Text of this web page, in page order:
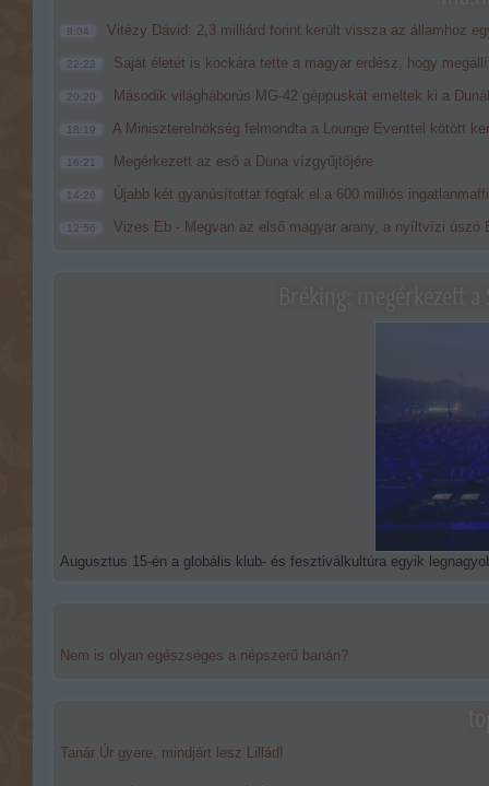
8:04 Vitézy Dávid: 2,3 milliárd forint került vissza az államhoz
22:22 Saját életét is kockára tette a magyar erdész, hogy
20:20 Második világháborús MG-42 géppuskát emeltek ki a
18:19 A Miniszterelnökség felmondta a Lounge Eventtel kötött
16:21 Megérkezett az eső a Duna vízgyűjtőjére
14:26 Újabb két gyanúsítottat fogtak el a 600 milliós
12:56 Vizes Eb - Megvan az első magyar arany, a nyíltvízi úszó
Bréking: megérkezett
Augusztus 15-én a globális klub- és fesztiválkultúra egyik
Nem is olyan egészséges a népszerű banán?
Tanár Úr gyere, mindjárt lesz Lillád!